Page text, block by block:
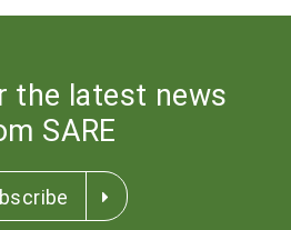
the latest news
SARE